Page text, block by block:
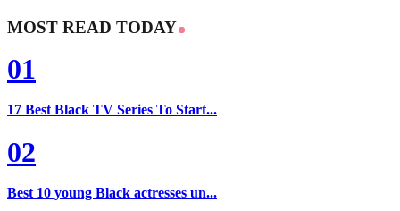
MOST READ TODAY
01
17 Best Black TV Series To Start...
02
Best 10 young Black actresses un...